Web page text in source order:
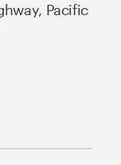
Pacific